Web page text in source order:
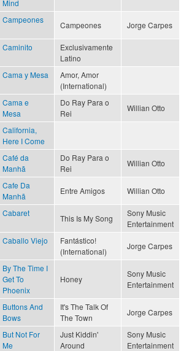
Mind
Campeones
Campeones Jorge Carpes
Caminito
Exclusivamente
Latino
Cama y Mesa
Amor, Amor
(International)
Cama e
Mesa
Do Ray Para o
Rei
Willian Otto
California,
Here I Come
Café da
Manhã
Do Ray Para o
Rei
Willian Otto
Cafe Da
Manhã
Entre Amigos Willian Otto
Cabaret
This Is My Song
Sony Music
Entertainment
Caballo Viejo
Fantástico!
(International)
Jorge Carpes
By The Time I
Get To
Phoenix
Honey
Sony Music
Entertainment
Buttons And
Bows
It's The Talk Of
The Town
Jorge Carpes
But Not For
Me
Just Kiddin'
Around
Sony Music
Entertainment